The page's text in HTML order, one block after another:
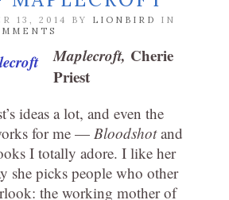
13, 2014 BY LIONBIRD
IN
Maplecroft, Cherie
Priest
ideas a lot, and even the
for me — Bloodshotand
I totally adore. I like her
she picks people who other
the working mother of